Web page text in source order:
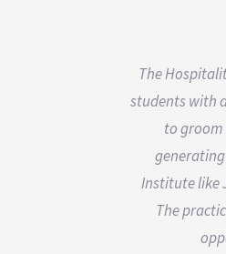
The
students with
to
Institute like
The